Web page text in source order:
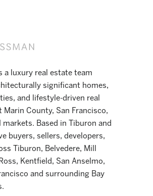
a luxury real estate team
significant homes,
and lifestyle-driven real
County, San Francisco,
markets. Based in Tiburon and
buyers, sellers, developers,
Tiburon, Belvedere, Mill
Kentfield, San Anselmo,
and surrounding Bay